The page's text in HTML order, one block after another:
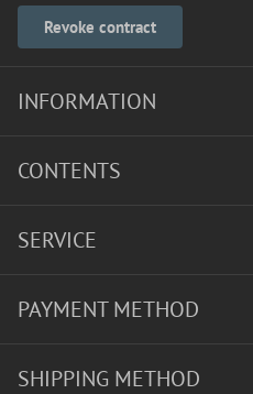
Revoke contract
INFORMATION
CONTENTS
SERVICE
PAYMENT METHOD
SHIPPING METHOD